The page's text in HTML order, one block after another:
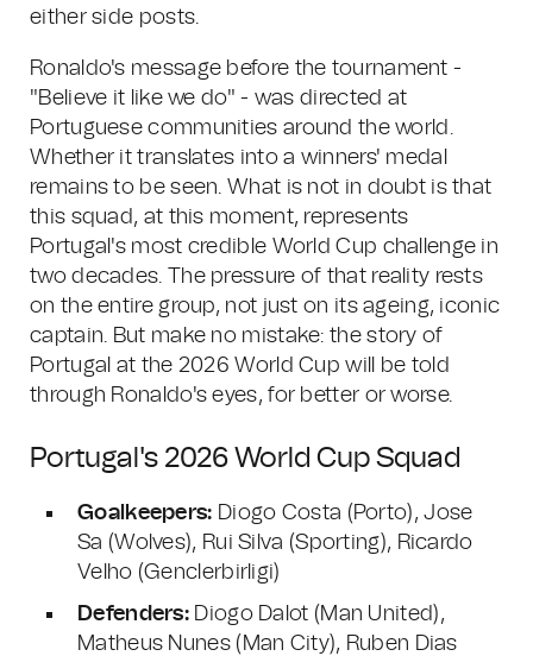
either side posts.
Ronaldo's message before the tournament -
"Believe it like we do" - was directed at
Portuguese communities around the world.
Whether it translates into a winners' medal
remains to be seen. What is not in doubt is that
this squad, at this moment, represents
Portugal's most credible World Cup challenge in
two decades. The pressure of that reality rests
on the entire group, not just on its ageing, iconic
captain. But make no mistake: the story of
Portugal at the 2026 World Cup will be told
through Ronaldo's eyes, for better or worse.
Portugal's 2026 World Cup Squad
Goalkeepers: Diogo Costa (Porto), Jose
Sa (Wolves), Rui Silva (Sporting), Ricardo
Velho (Genclerbirligi)
Defenders: Diogo Dalot (Man United),
Matheus Nunes (Man City), Ruben Dias